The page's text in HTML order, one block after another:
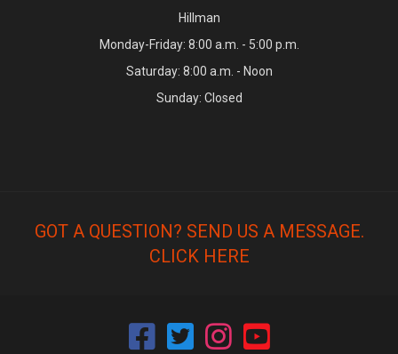
Hillman
Monday-Friday: 8:00 a.m. - 5:00 p.m.
Saturday: 8:00 a.m. - Noon
Sunday: Closed
GOT A QUESTION? SEND US A MESSAGE.
CLICK HERE